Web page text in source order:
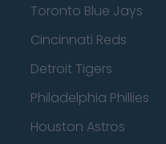
Toronto Blue Jays
Cincinnati Reds
Detroit Tigers
Philadelphia Phillies
Houston Astros